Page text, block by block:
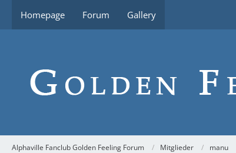
Homepage Forum Gallery
Alphaville Fanclub Golden Feeling Forum Mitglieder manu